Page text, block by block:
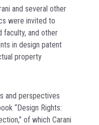
and several other
were invited to
faculty, and other
in design patent
property
and perspectives
“Design Rights:
of which Carani